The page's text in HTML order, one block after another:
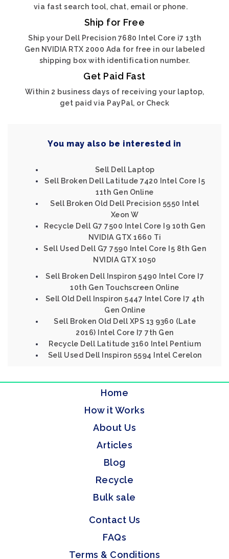
via fast search tool, chat, email or phone.
Ship for Free
Ship your Dell Precision 7680 Intel Core i7 13th
Gen NVIDIA RTX 2000 Ada for free in our labeled
shipping box with identification number.
Get Paid Fast
Within 2 business days of receiving your laptop,
get paid via PayPal, or Check
You may also be interested in
Sell Dell Laptop
Sell Broken Dell Latitude 7420 Intel Core I5
11th Gen Online
Sell Broken Old Dell Precision 5550 Intel
Xeon W
Recycle Dell G7 7500 Intel Core I9 10th Gen
NVIDIA GTX 1660 Ti
Sell Used Dell G7 7590 Intel Core I5 8th Gen
NVIDIA GTX 1050
Sell Broken Dell Inspiron 5490 Intel Core I7
10th Gen Touchscreen Online
Sell Old Dell Inspiron 5447 Intel Core I7 4th
Gen Online
Sell Broken Old Dell XPS 13 9360 (Late
2016) Intel Core I7 7th Gen
Recycle Dell Latitude 3160 Intel Pentium
Sell Used Dell Inspiron 5594 Intel Cerelon
Home
How it Works
About Us
Articles
Blog
Recycle
Bulk sale
Contact Us
FAQs
Terms & Conditions